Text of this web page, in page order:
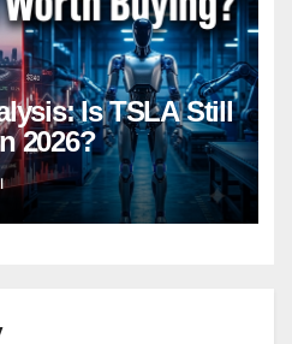
Is TSLA Still
2026?